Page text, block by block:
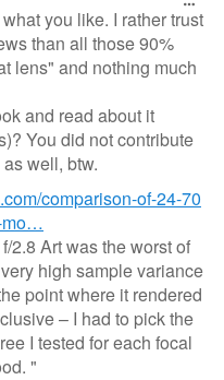
you like. I rather trust
than all those 90%
lens" and nothing much
and read about it
You did not contribute
well, btw.
comparison-of-24-70
mo…
2.8 Art was the worst of
high sample variance
point where it rendered
– I had to pick the
I tested for each focal
"